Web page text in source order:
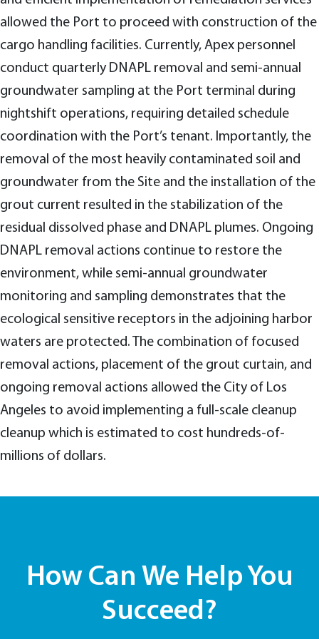
allowed the Port to proceed with construction of the
cargo handling facilities. Currently, Apex personnel
conduct quarterly DNAPL removal and semi-annual
groundwater sampling at the Port terminal during
nightshift operations, requiring detailed schedule
coordination with the Port’s tenant. Importantly, the
removal of the most heavily contaminated soil and
groundwater from the Site and the installation of the
grout current resulted in the stabilization of the
residual dissolved phase and DNAPL plumes. Ongoing
DNAPL removal actions continue to restore the
environment, while semi-annual groundwater
monitoring and sampling demonstrates that the
ecological sensitive receptors in the adjoining harbor
waters are protected. The combination of focused
removal actions, placement of the grout curtain, and
ongoing removal actions allowed the City of Los
Angeles to avoid implementing a full-scale cleanup
cleanup which is estimated to cost hundreds-of-
millions of dollars.
How Can We Help You
Succeed?